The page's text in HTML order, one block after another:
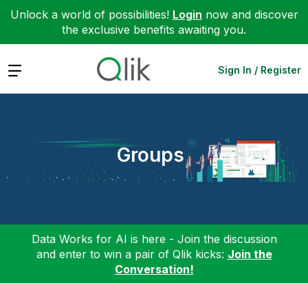
Unlock a world of possibilities! Login now and discover
the exclusive benefits awaiting you.
Expand Sign In / Register
Groups
Data Works for AI is here - Join the discussion
and enter to win a pair of Qlik kicks: Join the
Conversation!